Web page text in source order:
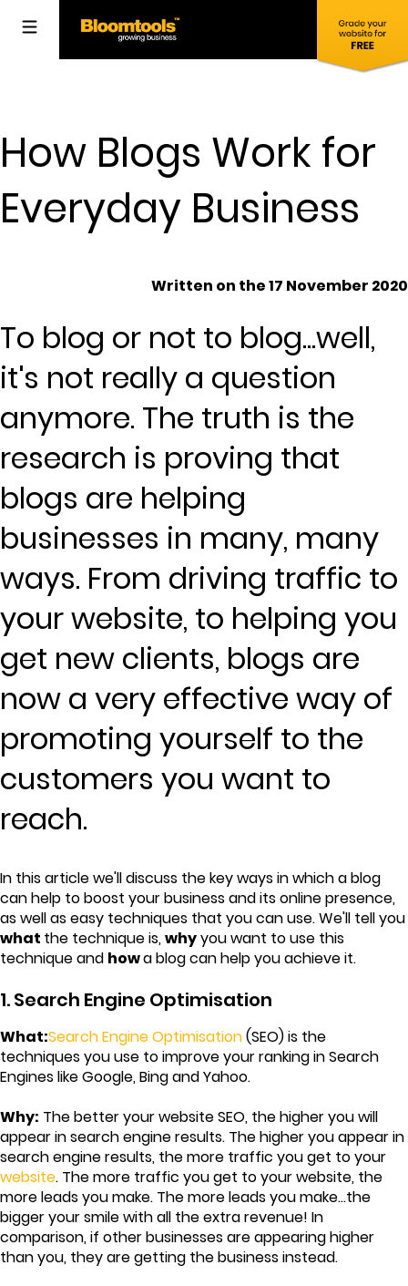
How Blogs Work for
Everyday Business
Written on the 17 November 2020
To blog or not to blog...well,
it's not really a question
anymore. The truth is the
research is proving that
blogs are helping
businesses in many, many
ways. From driving traffic to
your website, to helping you
get new clients, blogs are
now a very effective way of
promoting yourself to the
customers you want to
reach.
In this article we'll discuss the key ways in which a blog
can help to boost your business and its online presence,
as well as easy techniques that you can use. We'll tell you
what the technique is,whyyou want to use this
technique and howa blog can help you achieve it.
1. Search Engine Optimisation
What:Search Engine Optimisation(SEO) is the
techniques you use to improve your ranking in Search
Engines like Google, Bing and Yahoo.
Why: The better your website SEO, the higher you will
appear in search engine results. The higher you appear in
search engine results, the more traffic you get to your
website. The more traffic you get to your website, the
more leads you make. The more leads you make...the
bigger your smile with all the extra revenue! In
comparison, if other businesses are appearing higher
than you, they are getting the business instead.